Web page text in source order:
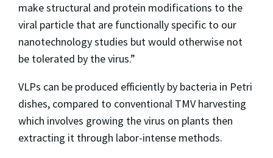
make structural and protein modifications to the
viral particle that are functionally specific to our
nanotechnology studies but would otherwise not
be tolerated by the virus.”
VLPs can be produced efficiently by bacteria in Petri
dishes, compared to conventional TMV harvesting
which involves growing the virus on plants then
extracting it through labor-intense methods.